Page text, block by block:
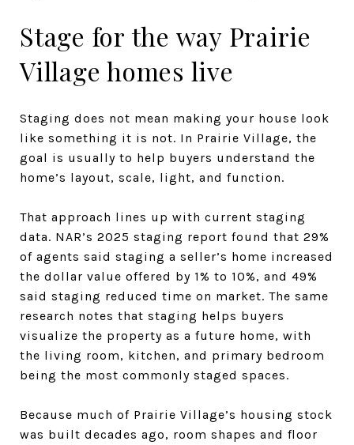
Stage for the way Prairie
Village homes live
Staging does not mean making your house look
like something it is not. In Prairie Village, the
goal is usually to help buyers understand the
home’s layout, scale, light, and function.
That approach lines up with current staging
data. NAR’s 2025 staging report found that 29%
of agents said staging a seller’s home increased
the dollar value offered by 1% to 10%, and 49%
said staging reduced time on market. The same
research notes that staging helps buyers
visualize the property as a future home, with
the living room, kitchen, and primary bedroom
being the most commonly staged spaces.
Because much of Prairie Village’s housing stock
was built decades ago, room shapes and floor